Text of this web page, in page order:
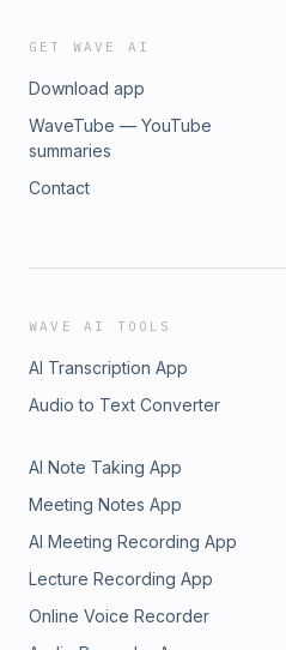
GET WAVE AI
Download app
WaveTube — YouTube
summaries
Contact
WAVE AI TOOLS
AI Transcription App
Audio to Text Converter
AI Note Taking App
Meeting Notes App
AI Meeting Recording App
Lecture Recording App
Online Voice Recorder